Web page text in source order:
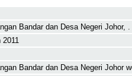
Bandar dan Desa Negeri Johor, .
2011
Bandar dan Desa Negeri Johor